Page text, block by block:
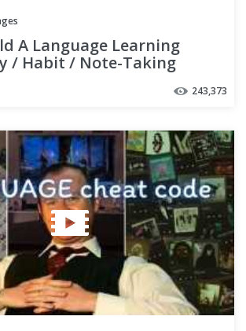
A Language Learning
/ Habit / Note-Taking
Notion | TUTORIAL
243,373